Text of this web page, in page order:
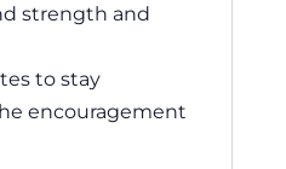
strength and
to stay
encouragement